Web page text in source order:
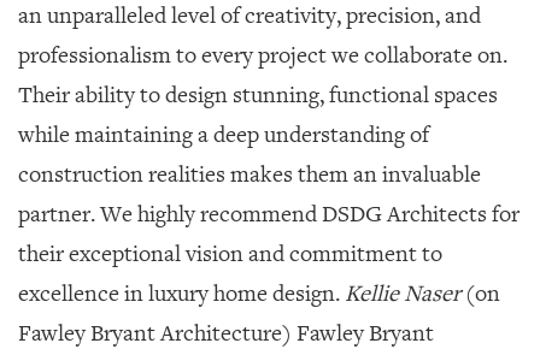
an unparalleled level of creativity, precision, and
professionalism to every project we collaborate on.
Their ability to design stunning, functional spaces
while maintaining a deep understanding of
construction realities makes them an invaluable
partner. We highly recommend DSDG Architects for
their exceptional vision and commitment to
excellence in luxury home design. Kellie Naser(on
Fawley Bryant Architecture) Fawley Bryant